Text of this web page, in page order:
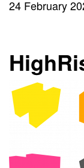
24 February